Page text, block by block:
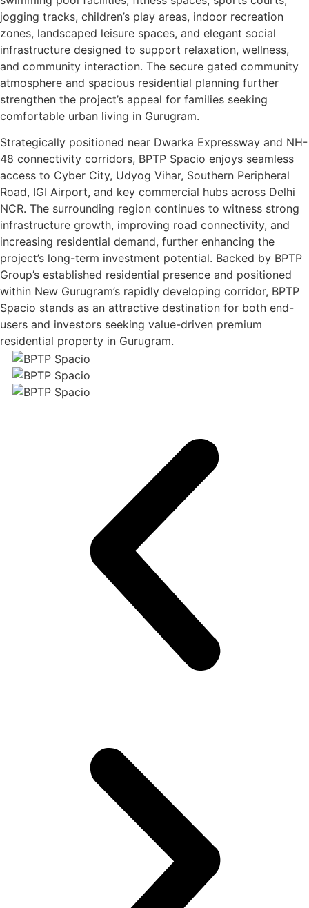
jogging tracks, children’s play areas, indoor recreation
zones, landscaped leisure spaces, and elegant social
infrastructure designed to support relaxation, wellness,
and community interaction. The secure gated community
atmosphere and spacious residential planning further
strengthen the project’s appeal for families seeking
comfortable urban living in Gurugram.
Strategically positioned near Dwarka Expressway and NH-
48 connectivity corridors, BPTP Spacio enjoys seamless
access to Cyber City, Udyog Vihar, Southern Peripheral
Road, IGI Airport, and key commercial hubs across Delhi
NCR. The surrounding region continues to witness strong
infrastructure growth, improving road connectivity, and
increasing residential demand, further enhancing the
project’s long-term investment potential. Backed by BPTP
Group’s established residential presence and positioned
within New Gurugram’s rapidly developing corridor, BPTP
Spacio stands as an attractive destination for both end-
users and investors seeking value-driven premium
residential property in Gurugram.